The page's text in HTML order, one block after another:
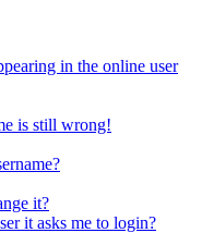
in the online user
is still wrong!
it?
it asks me to login?